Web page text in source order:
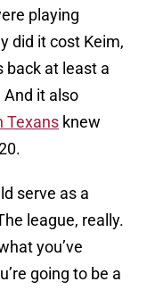
playing
did it cost Keim,
back at least a
And it also
Texans knew
serve as a
league, really.
you’ve
going to be a